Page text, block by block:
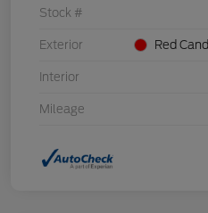
Stock #
Exterior Red
Interior
Mileage